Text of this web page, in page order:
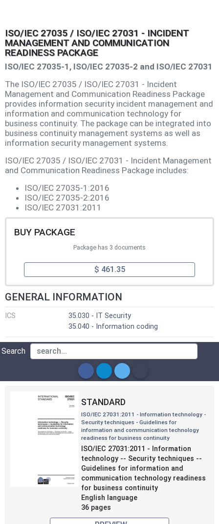
ISO/IEC 27035 / ISO/IEC 27031 - INCIDENT
MANAGEMENT AND COMMUNICATION
READINESS PACKAGE
ISO/IEC 27035-1, ISO/IEC 27035-2 and ISO/IEC 27031
The ISO/IEC 27035 / ISO/IEC 27031 - Incident
Management and Communication Readiness Package
provides information security incident management and
information and communication technology for
business continuity. The package can be integrated into
business continuity management systems as well as
information security management systems.
ISO/IEC 27035 / ISO/IEC 27031 - Incident Management
and Communication Readiness Package includes:
ISO/IEC 27035-1:2016
ISO/IEC 27035-2:2016
ISO/IEC 27031:2011
BUY PACKAGE
Package has 3 documents
$ 461.35
GENERAL INFORMATION
ICS
35.030 - IT Security
35.040 - Information coding
Search
STANDARD
ISO/IEC 27031:2011 - Information technology -
Security techniques - Guidelines for
information and communication technology
readiness for business continuity
ISO/IEC 27031:2011 - Information
technology -- Security techniques --
Guidelines for information and
communication technology readiness
for business continuity
English language
36 pages